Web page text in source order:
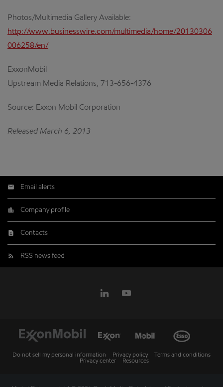
Photos/Multimedia Gallery Available:
http://www.businesswire.com/multimedia/home/20130306
006258/en/
ExxonMobil
Upstream Media Relations, 713-656-4376
Source: Exxon Mobil Corporation
Released March 6, 2013
Email alerts
Company profile
Contacts
RSS news feed
Do not sell my personal information Privacy policy
Terms and conditions
Privacy center
Resources